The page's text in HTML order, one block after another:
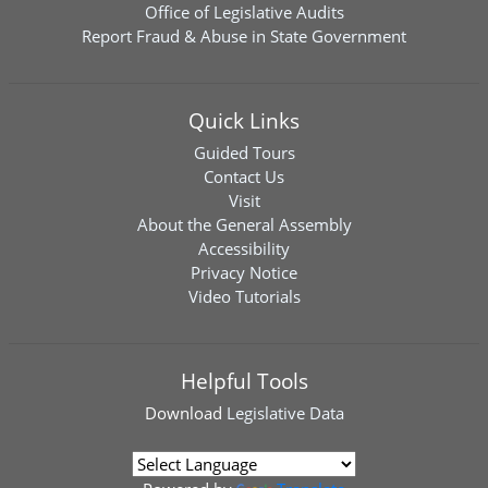
Office of Legislative Audits
Report Fraud & Abuse in State Government
Quick Links
Guided Tours
Contact Us
Visit
About the General Assembly
Accessibility
Privacy Notice
Video Tutorials
Helpful Tools
Download Legislative Data